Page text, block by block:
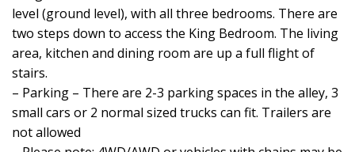
level (ground level), with all three bedrooms. There are
two steps down to access the King Bedroom. The living
area, kitchen and dining room are up a full flight of
stairs.
– Parking – There are 2-3 parking spaces in the alley, 3
small cars or 2 normal sized trucks can fit. Trailers are
not allowed